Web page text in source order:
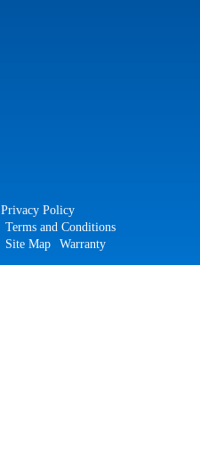
Privacy Policy
Terms and Conditions
Site Map
Warranty